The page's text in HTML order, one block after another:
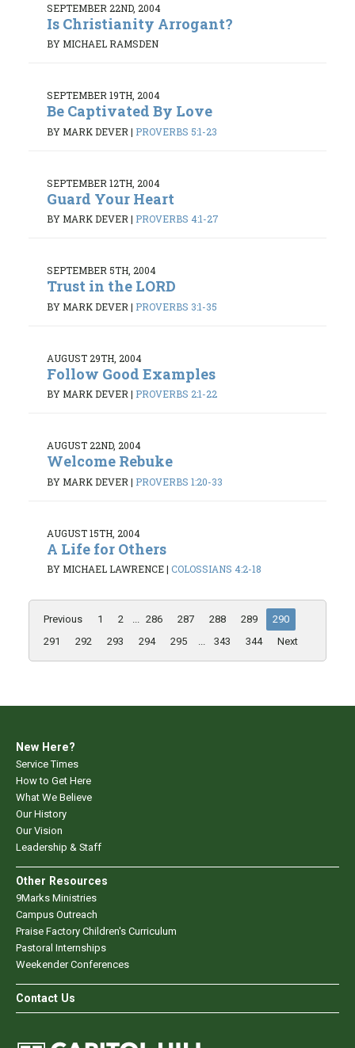
SEPTEMBER 22ND, 2004
Is Christianity Arrogant?
BY MICHAEL RAMSDEN
SEPTEMBER 19TH, 2004
Be Captivated By Love
BY MARK DEVER | PROVERBS 5:1-23
SEPTEMBER 12TH, 2004
Guard Your Heart
BY MARK DEVER | PROVERBS 4:1-27
SEPTEMBER 5TH, 2004
Trust in the LORD
BY MARK DEVER | PROVERBS 3:1-35
AUGUST 29TH, 2004
Follow Good Examples
BY MARK DEVER| PROVERBS 2:1-22
AUGUST 22ND, 2004
Welcome Rebuke
BY MARK DEVER | PROVERBS 1:20-33
AUGUST 15TH, 2004
A Life for Others
BY MICHAEL LAWRENCE| COLOSSIANS 4:2-18
Previous 1 2 ... 286 287 288 289
290
291
292 293 294 295 ... 343 344 Next
New Here?
Service Times
How to Get Here
What We Believe
Our History
Our Vision
Leadership & Staff
Other Resources
9Marks Ministries
Campus Outreach
Praise Factory Children's Curriculum
Pastoral Internships
Weekender Conferences
Contact Us